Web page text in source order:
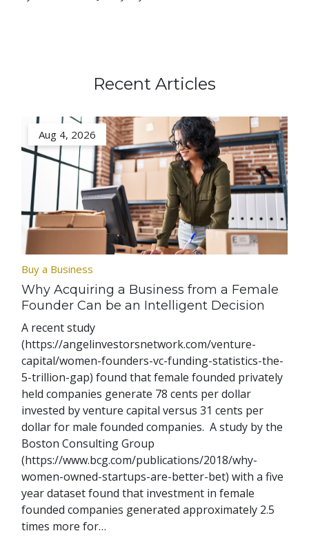
Recent Articles
Aug 4, 2026
Buy a Business
Why Acquiring a Business from a Female
Founder Can be an Intelligent Decision
A recent study
(https://angelinvestorsnetwork.com/venture-
capital/women-founders-vc-funding-statistics-the-
5-trillion-gap) found that female founded privately
held companies generate 78 cents per dollar
invested by venture capital versus 31 cents per
dollar for male founded companies. A study by the
Boston Consulting Group
(https://www.bcg.com/publications/2018/why-
women-owned-startups-are-better-bet) with a five
year dataset found that investment in female
founded companies generated approximately 2.5
times more for…